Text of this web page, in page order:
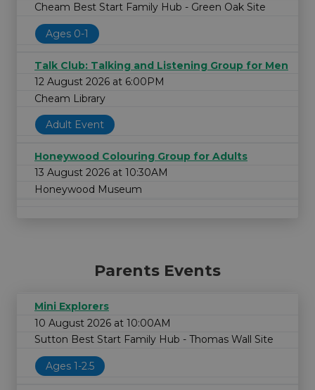
Cheam Best Start Family Hub - Green Oak Site
Ages 0-1
Talk Club: Talking and Listening Group for Men
12 August 2026 at 6:00PM
Cheam Library
Adult Event
Honeywood Colouring Group for Adults
13 August 2026 at 10:30AM
Honeywood Museum
Parents Events
Mini Explorers
10 August 2026 at 10:00AM
Sutton Best Start Family Hub - Thomas Wall Site
Ages 1-2.5